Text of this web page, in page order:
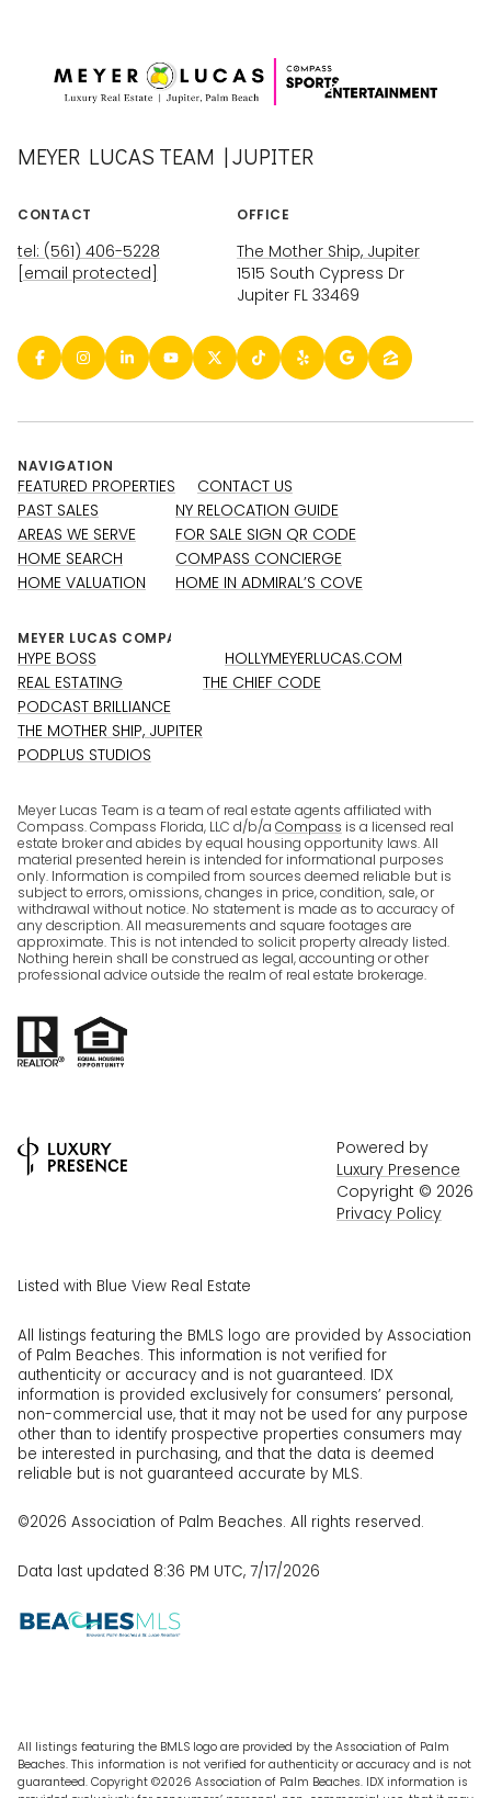
MEYER LUCAS TEAM | JUPITER
CONTACT
tel: (561) 406-5228
[email protected]
OFFICE
The Mother Ship, Jupiter
1515 South Cypress Dr
Jupiter FL 33469
NAVIGATION
FEATURED PROPERTIES
PAST SALES
AREAS WE SERVE
HOME SEARCH
HOME VALUATION
CONTACT US
NY RELOCATION GUIDE
FOR SALE SIGN QR CODE
COMPASS CONCIERGE
HOME IN ADMIRAL’S COVE
HYPE BOSS
REAL ESTATING
PODCAST BRILLIANCE
THE MOTHER SHIP, JUPITER
PODPLUS STUDIOS
HOLLYMEYERLUCAS.COM
THE CHIEF CODE
Meyer Lucas Team is a team of real estate agents affiliated with
Compass. Compass Florida, LLC d/b/a Compass is a licensed real
estate broker and abides by equal housing opportunity laws. All
material presented herein is intended for informational purposes
only. Information is compiled from sources deemed reliable but is
subject to errors, omissions, changes in price, condition, sale, or
withdrawal without notice. No statement is made as to accuracy of
any description. All measurements and square footages are
approximate. This is not intended to solicit property already listed.
Nothing herein shall be construed as legal, accounting or other
professional advice outside the realm of real estate brokerage.
Powered by
Luxury Presence
Copyright © 2026
Privacy Policy
Listed with Blue View Real Estate
All listings featuring the BMLS logo are provided by Association
of Palm Beaches. This information is not verified for
authenticity or accuracy and is not guaranteed. IDX
information is provided exclusively for consumers’ personal,
non-commercial use, that it may not be used for any purpose
other than to identify prospective properties consumers may
be interested in purchasing, and that the data is deemed
reliable but is not guaranteed accurate by MLS.
©2026 Association of Palm Beaches. All rights reserved.
Data last updated 8:36 PM UTC, 7/17/2026
All listings featuring the BMLS logo are provided by the Association of Palm
Beaches. This information is not verified for authenticity or accuracy and is not
guaranteed. Copyright ©2026 Association of Palm Beaches. IDX information is